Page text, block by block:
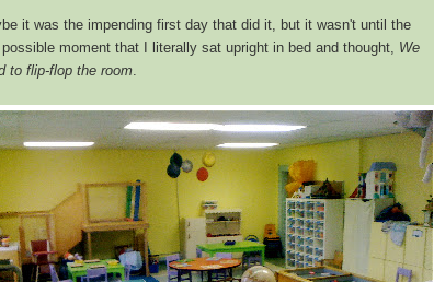
it was the impending first day that did it, but it wasn't until the
possible moment that I literally sat upright in bed and thought, We
to flip-flop the room